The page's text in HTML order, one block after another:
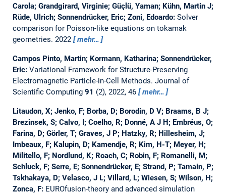
Carola; Grandgirard, Virginie; Güçlü, Yaman; Kühn, Martin J;
Rüde, Ulrich; Sonnendrücker, Eric; Zoni, Edoardo: Solver
comparison for Poisson-like equations on tokamak
geometries. 2022 mehr…
Campos Pinto, Martin; Kormann, Katharina; Sonnendrücker,
Eric: Variational Framework for Structure-Preserving
Electromagnetic Particle-in-Cell Methods. Journal of
Scientific Computing 91 (2), 2022, 46 mehr…
Litaudon, X; Jenko, F; Borba, D; Borodin, D V; Braams, B J;
Brezinsek, S; Calvo, I; Coelho, R; Donné, A J H; Embréus, O;
Farina, D; Görler, T; Graves, J P; Hatzky, R; Hillesheim, J;
Imbeaux, F; Kalupin, D; Kamendje, R; Kim, H-T; Meyer, H;
Militello, F; Nordlund, K; Roach, C; Robin, F; Romanelli, M;
Schluck, F; Serre, E; Sonnendrücker, E; Strand, P; Tamain, P;
Tskhakaya, D; Velasco, J L; Villard, L; Wiesen, S; Wilson, H;
Zonca, F: EUROfusion-theory and advanced simulation